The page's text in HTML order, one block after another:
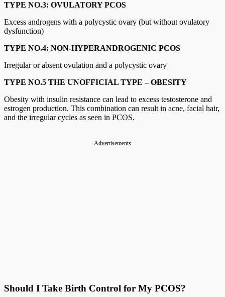
TYPE NO.3: OVULATORY PCOS
Excess androgens with a polycystic ovary (but without ovulatory
dysfunction)
TYPE NO.4: NON-HYPERANDROGENIC PCOS
Irregular or absent ovulation and a polycystic ovary
TYPE NO.5 THE UNOFFICIAL TYPE – OBESITY
Obesity with insulin resistance can lead to excess testosterone and
estrogen production. This combination can result in acne, facial hair,
and the irregular cycles as seen in PCOS.
Advertisements
Should I Take Birth Control for My PCOS?